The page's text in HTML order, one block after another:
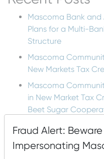
Mascoma Bank
Plans for a Multi-
Structure
Mascoma
New Markets Tax
Mascoma
in New Market Tax
Beet Sugar
Mascoma
New Market Tax
Lucy Mackenzie
Fraud Alert:
Impersonating